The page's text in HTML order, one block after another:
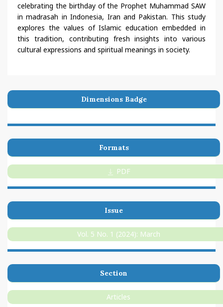
celebrating the birthday of the Prophet Muhammad SAW
in madrasah in Indonesia, Iran and Pakistan. This study
explores the values of Islamic education embedded in
this tradition, contributing fresh insights into various
cultural expressions and spiritual meanings in society.
Dimensions Badge
Formats
PDF
Issue
Vol. 5 No. 1 (2024): March
Section
Articles